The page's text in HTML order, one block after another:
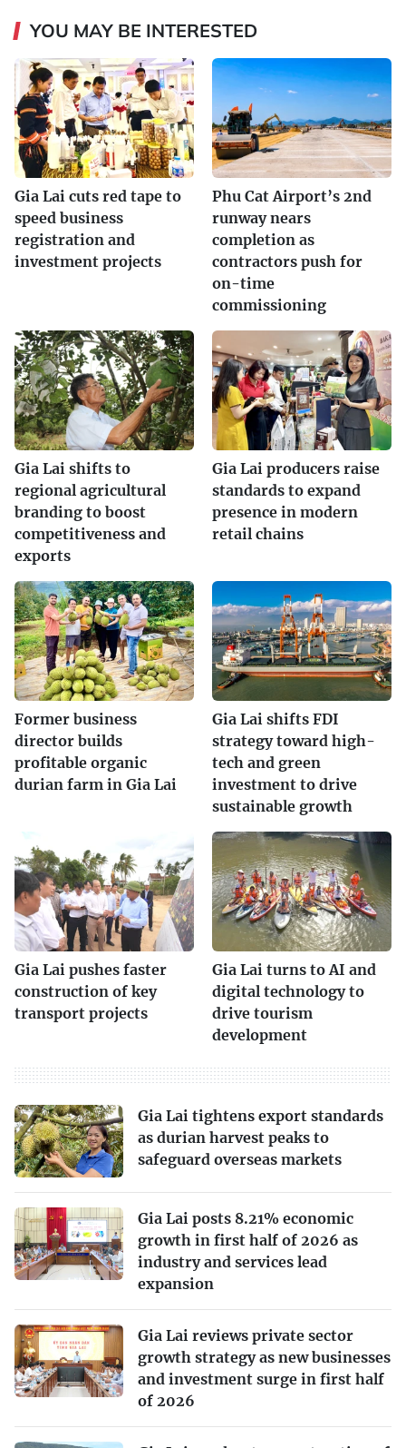
YOU MAY BE INTERESTED
Gia Lai cuts red tape to
speed business
registration and
investment projects
Phu Cat Airport’s 2nd
runway nears
completion as
contractors push for
on-time
commissioning
Gia Lai shifts to
regional agricultural
branding to boost
competitiveness and
exports
Gia Lai producers raise
standards to expand
presence in modern
retail chains
Former business
director builds
profitable organic
durian farm in Gia Lai
Gia Lai shifts FDI
strategy toward high-
tech and green
investment to drive
sustainable growth
Gia Lai pushes faster
construction of key
transport projects
Gia Lai turns to AI and
digital technology to
drive tourism
development
Gia Lai tightens export standards
as durian harvest peaks to
safeguard overseas markets
Gia Lai posts 8.21% economic
growth in first half of 2026 as
industry and services lead
expansion
Gia Lai reviews private sector
growth strategy as new businesses
and investment surge in first half
of 2026